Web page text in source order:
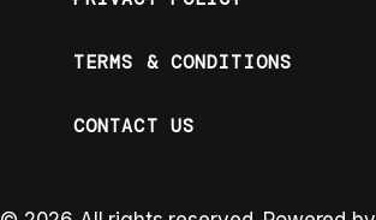
TERMS & CONDITIONS
CONTACT US